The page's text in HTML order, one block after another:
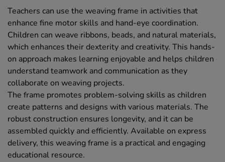
Teachers can use the weaving frame in activities that
enhance fine motor skills and hand-eye coordination.
Children can weave ribbons, beads, and natural materials,
which enhances their dexterity and creativity. This hands-
on approach makes learning enjoyable and helps children
understand teamwork and communication as they
collaborate on weaving projects.
The frame promotes problem-solving skills as children
create patterns and designs with various materials. The
robust construction ensures longevity, and it can be
assembled quickly and efficiently. Available on express
delivery, this weaving frame is a practical and engaging
educational resource.